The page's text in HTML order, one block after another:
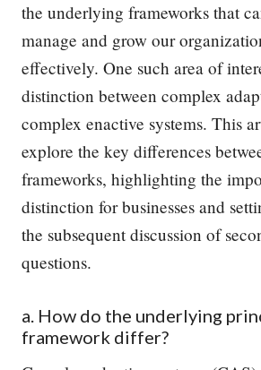
the underlying frameworks that
manage and grow our
effectively. One such area of
distinction between complex
complex enactive systems. This
explore the key differences
frameworks, highlighting the
distinction for businesses and
the subsequent discussion of
questions.
a. How do the underlying
framework differ?